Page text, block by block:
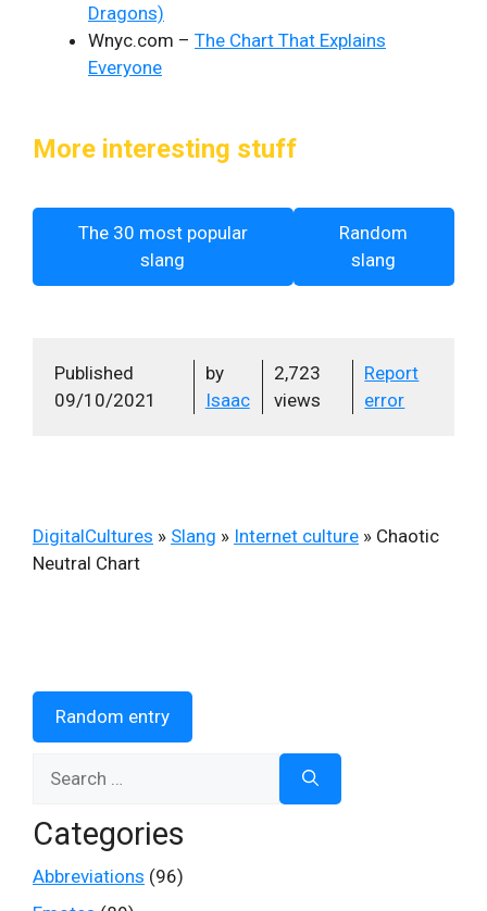
Dragons)
Wnyc.com – The Chart That Explains
Everyone
More interesting stuff
The 30 most popular
slang
Random
slang
Published
09/10/2021
by
Isaac
2,723
views
Report
error
DigitalCultures » Slang » Internet culture » Chaotic
Neutral Chart
Random entry
Categories
Abbreviations (96)